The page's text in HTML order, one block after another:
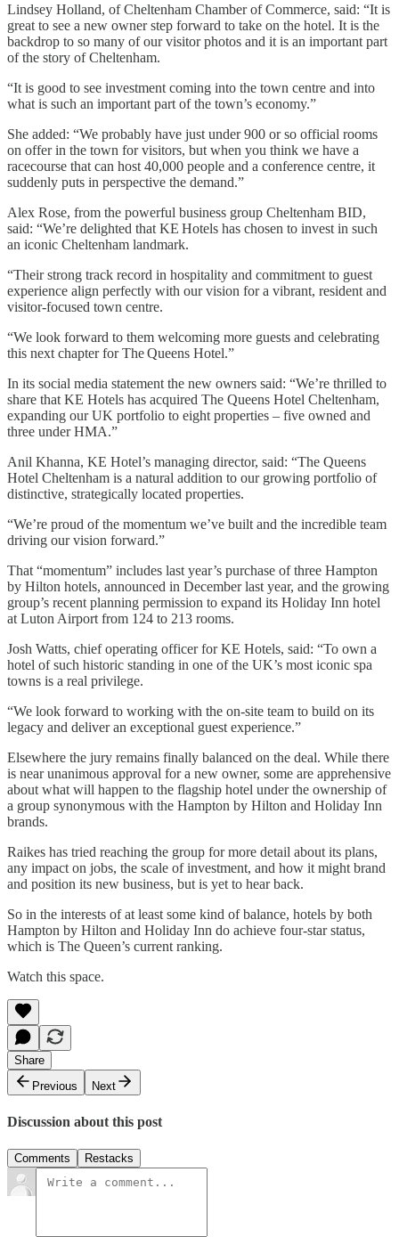
Lindsey Holland, of Cheltenham Chamber of Commerce, said: “It is
great to see a new owner step forward to take on the hotel. It is the
backdrop to so many of our visitor photos and it is an important part
of the story of Cheltenham.
“It is good to see investment coming into the town centre and into
what is such an important part of the town’s economy.”
She added: “We probably have just under 900 or so official rooms
on offer in the town for visitors, but when you think we have a
racecourse that can host 40,000 people and a conference centre, it
suddenly puts in perspective the demand.”
Alex Rose, from the powerful business group Cheltenham BID,
said: “We’re delighted that KE Hotels has chosen to invest in such
an iconic Cheltenham landmark.
“Their strong track record in hospitality and commitment to guest
experience align perfectly with our vision for a vibrant, resident and
visitor-focused town centre.
“We look forward to them welcoming more guests and celebrating
this next chapter for The Queens Hotel.”
In its social media statement the new owners said: “We’re thrilled to
share that KE Hotels has acquired The Queens Hotel Cheltenham,
expanding our UK portfolio to eight properties – five owned and
three under HMA.”
Anil Khanna, KE Hotel’s managing director, said: “The Queens
Hotel Cheltenham is a natural addition to our growing portfolio of
distinctive, strategically located properties.
“We’re proud of the momentum we’ve built and the incredible team
driving our vision forward.”
That “momentum” includes last year’s purchase of three Hampton
by Hilton hotels, announced in December last year, and the growing
group’s recent planning permission to expand its Holiday Inn hotel
at Luton Airport from 124 to 213 rooms.
Josh Watts, chief operating officer for KE Hotels, said: “To own a
hotel of such historic standing in one of the UK’s most iconic spa
towns is a real privilege.
“We look forward to working with the on-site team to build on its
legacy and deliver an exceptional guest experience.”
Elsewhere the jury remains finally balanced on the deal. While there
is near unanimous approval for a new owner, some are apprehensive
about what will happen to the flagship hotel under the ownership of
a group synonymous with the Hampton by Hilton and Holiday Inn
brands.
Raikes has tried reaching the group for more detail about its plans,
any impact on jobs, the scale of investment, and how it might brand
and position its new business, but is yet to hear back.
So in the interests of at least some kind of balance, hotels by both
Hampton by Hilton and Holiday Inn do achieve four-star status,
which is The Queen’s current ranking.
Watch this space.
Share
Previous
Next
Discussion about this post
Comments Restacks